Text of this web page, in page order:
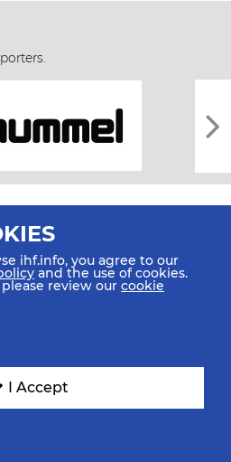
ihf.info, you agree to our
and the use of cookies.
review our cookie
I Accept